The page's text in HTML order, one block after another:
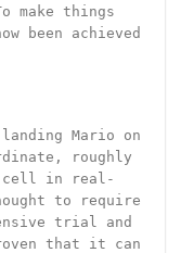
make things
been achieved
Mario on
roughly
cell in real-
to require
trial and
that it can